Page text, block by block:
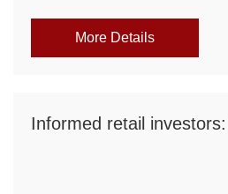
More Details